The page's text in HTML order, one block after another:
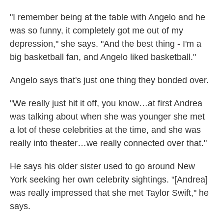
"I remember being at the table with Angelo and he
was so funny, it completely got me out of my
depression," she says. "And the best thing - I'm a
big basketball fan, and Angelo liked basketball."
Angelo says that's just one thing they bonded over.
"We really just hit it off, you know…at first Andrea
was talking about when she was younger she met
a lot of these celebrities at the time, and she was
really into theater…we really connected over that."
He says his older sister used to go around New
York seeking her own celebrity sightings. "[Andrea]
was really impressed that she met Taylor Swift," he
says.